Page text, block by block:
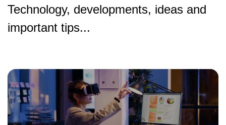
Technology, developments, ideas and
important tips...